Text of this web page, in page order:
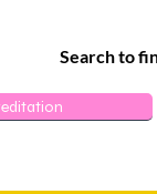
Search to